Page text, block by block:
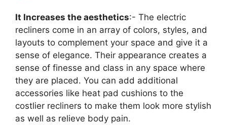
It Increases the aesthetics:- The electric
recliners come in an array of colors, styles, and
layouts to complement your space and give it a
sense of elegance. Their appearance creates a
sense of finesse and class in any space where
they are placed. You can add additional
accessories like heat pad cushions to the
costlier recliners to make them look more stylish
as well as relieve body pain.